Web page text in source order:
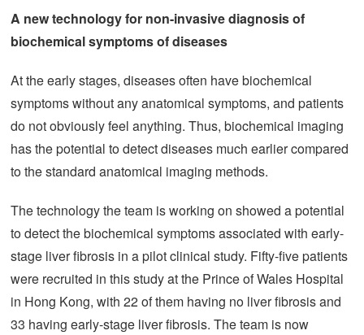
A new technology for non-invasive diagnosis of
biochemical symptomsof diseases
At the early stages, diseases often have biochemical
symptoms without any anatomical symptoms, and patients
do not obviously feel anything. Thus, biochemical imaging
has the potential to detect diseases much earlier compared
to the standard anatomical imaging methods.
The technology the team is working on showed a potential
to detect the biochemical symptoms associated with early-
stage liver fibrosis in a pilot clinical study. Fifty-five patients
were recruited in this study at the Prince of Wales Hospital
in Hong Kong, with 22 of them having no liver fibrosis and
33 having early-stage liver fibrosis. The team is now